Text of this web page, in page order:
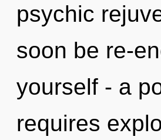
psychic
soon be re-
yourself - a
requires